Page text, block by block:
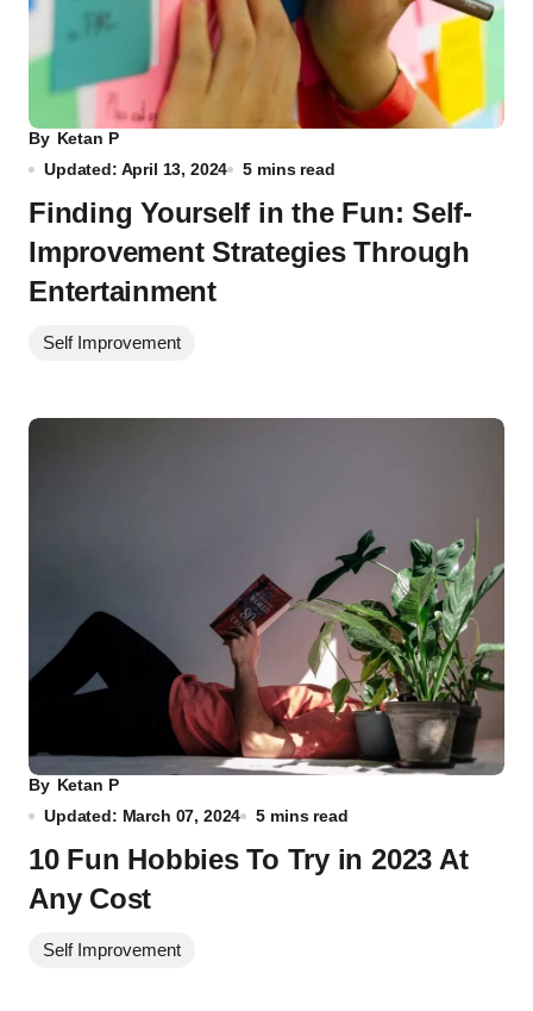
By Ketan P
Updated: April 13, 2024
5 mins read
Finding Yourself in the Fun: Self-
Improvement Strategies Through
Entertainment
Self Improvement
By Ketan P
Updated: March 07, 2024
5 mins read
10 Fun Hobbies To Try in 2023 At
Any Cost
Self Improvement